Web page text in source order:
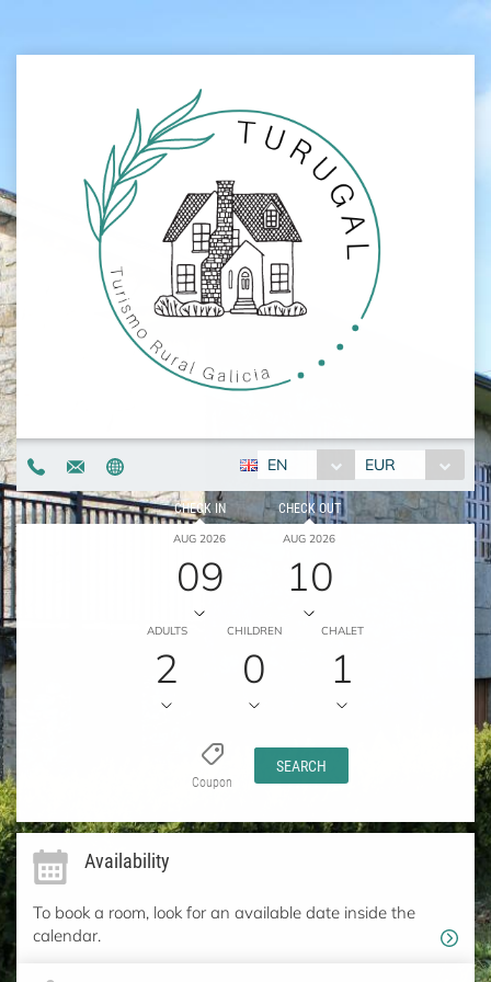
EN EUR
CHECK IN
AUG 2026
09
CHECK OUT
AUG 2026
10
ADULTS
2
CHILDREN
0
CHALET
1
Coupon
SEARCH
Availability
To book a room, look for an available date inside the
calendar.